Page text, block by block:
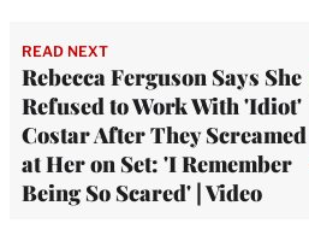
READ NEXT
Rebecca Ferguson Says She
Refused to Work With 'Idiot'
Costar After They Screamed
at Her on Set: 'I Remember
Being So Scared' | Video